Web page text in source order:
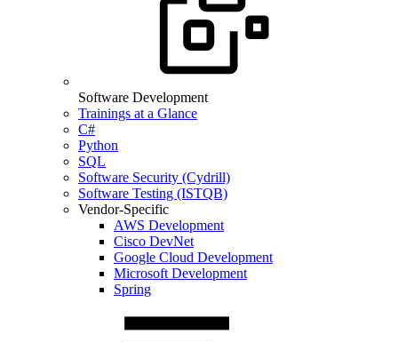
Software Development
Trainings at a Glance
C#
Python
SQL
Software Security (Cydrill)
Software Testing (ISTQB)
Vendor-Specific
AWS Development
Cisco DevNet
Google Cloud Development
Microsoft Development
Spring